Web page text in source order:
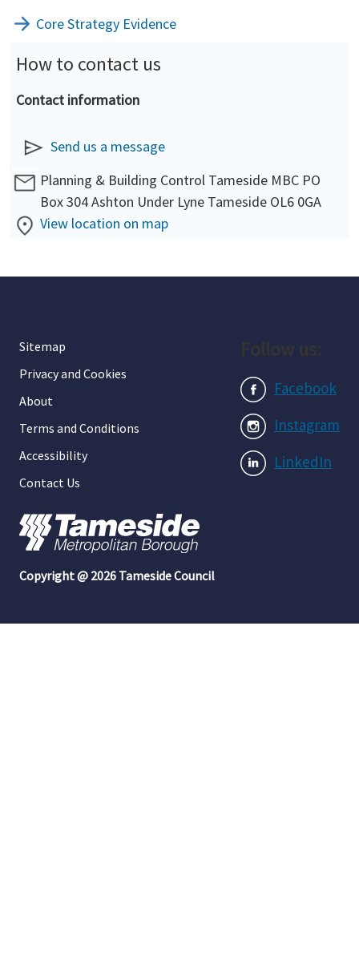
Core Strategy Evidence
How to contact us
Contact information
Send us a message
Planning & Building Control Tameside MBC PO
Box 304 Ashton Under Lyne Tameside OL6 0GA
View location on map
Sitemap
Privacy and Cookies
About
Terms and Conditions
Accessibility
Contact Us
Facebook
Instagram
LinkedIn
Copyright @ 2026 Tameside Council